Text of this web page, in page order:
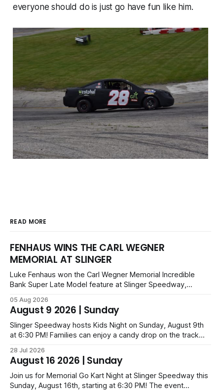
everyone should do is just go have fun like him.
READ MORE
FENHAUS WINS THE CARL WEGNER
MEMORIAL AT SLINGER
Luke Fenhaus won the Carl Wegner Memorial Incredible
Bank Super Late Model feature at Slinger Speedway,
Bernhagen. This $7,000 event was part of the Triple Crown
series; additional victors were Carl Benn, John DeAngelis
and Camden Grommes.
05 Aug 2026
August 9 2026 | Sunday
Slinger Speedway hosts Kids Night on Sunday, August 9th
at 6:30 PM! Families can enjoy a candy drop on the track
Uptown Late Models, Super Beez, Danger Dogs, and GNL
Legends. Tickets start at $6 for kids with family packs
priced at $40.
28 Jul 2026
August 16 2026 | Sunday
Join us for Memorial Go Kart Night at Slinger Speedway this
Sunday, August 16th, starting at 6:30 PM! The event